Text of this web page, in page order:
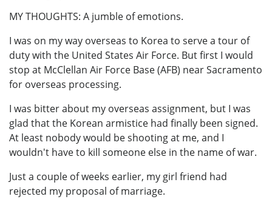
MY THOUGHTS: A jumble of emotions.
I was on my way overseas to Korea to serve a tour of
duty with the United States Air Force. But first I would
stop at McClellan Air Force Base (AFB) near Sacramento
for overseas processing.
I was bitter about my overseas assignment, but I was
glad that the Korean armistice had finally been signed.
At least nobody would be shooting at me, and I
wouldn't have to kill someone else in the name of war.
Just a couple of weeks earlier, my girl friend had
rejected my proposal of marriage.